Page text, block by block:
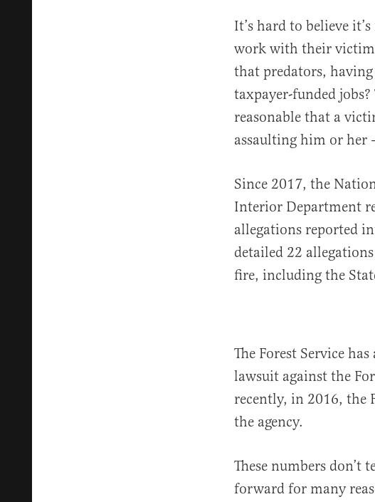
It’s hard to believe
work with their
that predators,
taxpayer-funded
reasonable that a
assaulting him or her
Since 2017, the
Interior Department
allegations reported
detailed 22
fire, including the
The Forest Service
lawsuit against the
recently, in 2016, the
the agency.
These numbers don’t
forward for many